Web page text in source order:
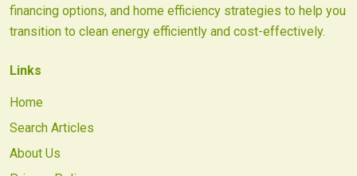
financing options, and home efficiency strategies to help you
transition to clean energy efficiently and cost-effectively.
Links
Home
Search Articles
About Us